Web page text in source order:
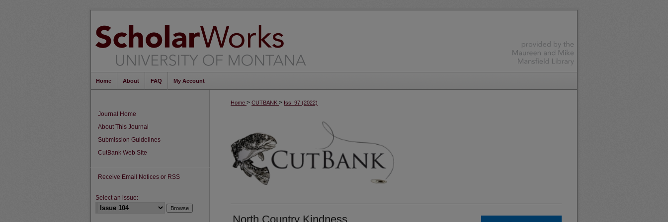
Home About FAQ My Account
Home > CUTBANK > Iss. 97 (2022)
North Country Kindness
Journal Home
About This Journal
Submission Guidelines
CutBank Web Site
Receive Email Notices or RSS
Select an issue: